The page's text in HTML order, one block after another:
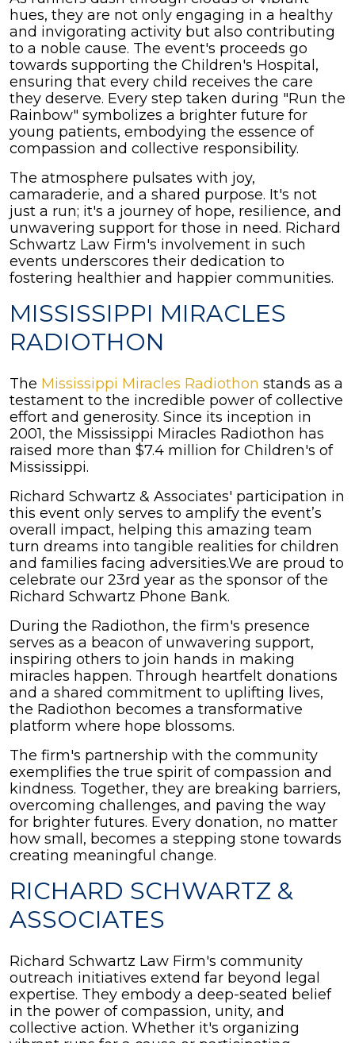
hues, they are not only engaging in a healthy
and invigorating activity but also contributing
to a noble cause. The event's proceeds go
towards supporting the Children's Hospital,
ensuring that every child receives the care
they deserve. Every step taken during "Run the
Rainbow" symbolizes a brighter future for
young patients, embodying the essence of
compassion and collective responsibility.
The atmosphere pulsates with joy,
camaraderie, and a shared purpose. It's not
just a run; it's a journey of hope, resilience, and
unwavering support for those in need. Richard
Schwartz Law Firm's involvement in such
events underscores their dedication to
fostering healthier and happier communities.
MISSISSIPPI MIRACLES
RADIOTHON
The Mississippi Miracles Radiothon stands as a
testament to the incredible power of collective
effort and generosity. Since its inception in
2001, the Mississippi Miracles Radiothon has
raised more than $7.4 million for Children's of
Mississippi.
Richard Schwartz & Associates' participation in
this event only serves to amplify the event’s
overall impact, helping this amazing team
turn dreams into tangible realities for children
and families facing adversities.We are proud to
celebrate our 23rd year as the sponsor of the
Richard Schwartz Phone Bank.
During the Radiothon, the firm's presence
serves as a beacon of unwavering support,
inspiring others to join hands in making
miracles happen. Through heartfelt donations
and a shared commitment to uplifting lives,
the Radiothon becomes a transformative
platform where hope blossoms.
The firm's partnership with the community
exemplifies the true spirit of compassion and
kindness. Together, they are breaking barriers,
overcoming challenges, and paving the way
for brighter futures. Every donation, no matter
how small, becomes a stepping stone towards
creating meaningful change.
RICHARD SCHWARTZ &
ASSOCIATES
Richard Schwartz Law Firm's community
outreach initiatives extend far beyond legal
expertise. They embody a deep-seated belief
in the power of compassion, unity, and
collective action. Whether it's organizing